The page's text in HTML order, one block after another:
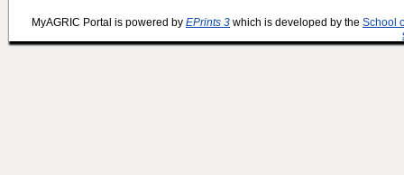
MyAGRIC Portal is powered by EPrints 3 which is developed by the School